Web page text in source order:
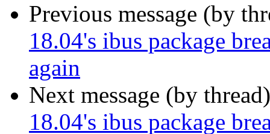
Previous message (by
18.04's ibus package
again
Next message (by
18.04's ibus package